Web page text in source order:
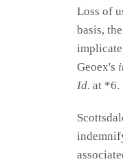
Loss of
basis,
Geoex's
Id. at *6.